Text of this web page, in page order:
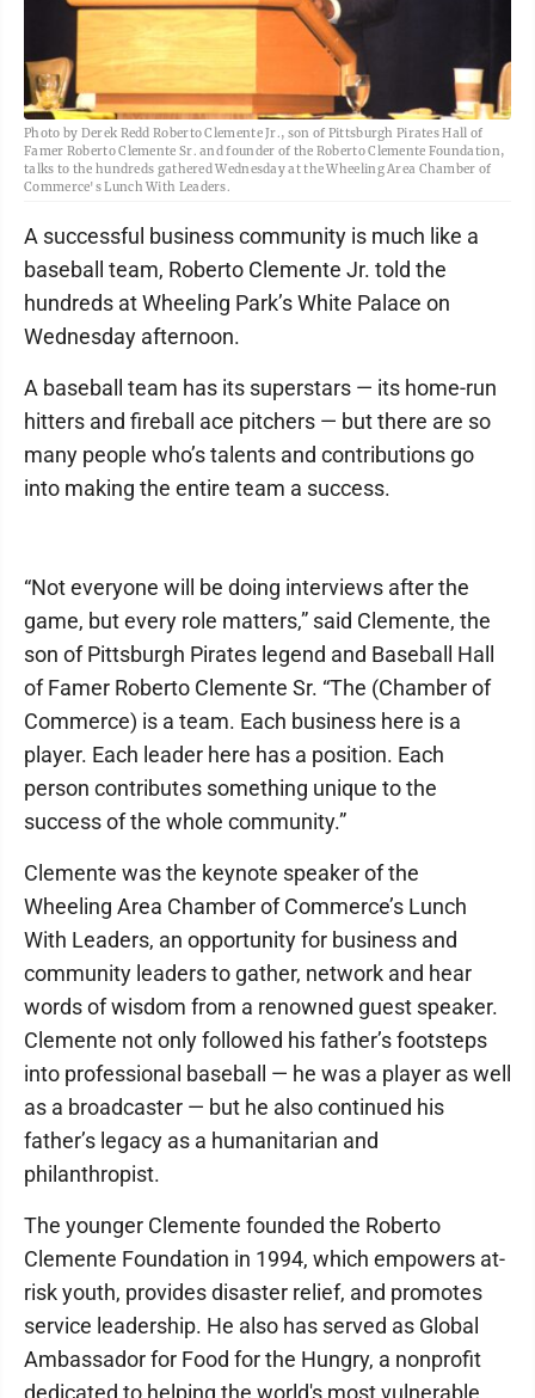
Photo by Derek Redd Roberto Clemente Jr., son of Pittsburgh Pirates Hall of
Famer Roberto Clemente Sr. and founder of the Roberto Clemente Foundation,
talks to the hundreds gathered Wednesday at the Wheeling Area Chamber of
Commerce's Lunch With Leaders.
A successful business community is much like a
baseball team, Roberto Clemente Jr. told the
hundreds at Wheeling Park’s White Palace on
Wednesday afternoon.
A baseball team has its superstars — its home-run
hitters and fireball ace pitchers — but there are so
many people who’s talents and contributions go
into making the entire team a success.
“Not everyone will be doing interviews after the
game, but every role matters,” said Clemente, the
son of Pittsburgh Pirates legend and Baseball Hall
of Famer Roberto Clemente Sr. “The (Chamber of
Commerce) is a team. Each business here is a
player. Each leader here has a position. Each
person contributes something unique to the
success of the whole community.”
Clemente was the keynote speaker of the
Wheeling Area Chamber of Commerce’s Lunch
With Leaders, an opportunity for business and
community leaders to gather, network and hear
words of wisdom from a renowned guest speaker.
Clemente not only followed his father’s footsteps
into professional baseball — he was a player as well
as a broadcaster — but he also continued his
father’s legacy as a humanitarian and
philanthropist.
The younger Clemente founded the Roberto
Clemente Foundation in 1994, which empowers at-
risk youth, provides disaster relief, and promotes
service leadership. He also has served as Global
Ambassador for Food for the Hungry, a nonprofit
dedicated to helping the world's most vulnerable